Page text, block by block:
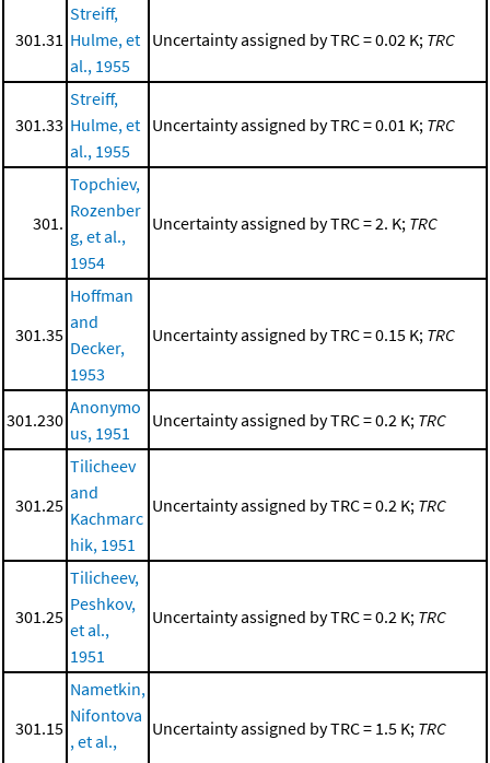
301.31
Streiff,
Hulme, et
al., 1955
Uncertainty assigned by TRC = 0.02 K; TRC
301.33
Streiff,
Hulme, et
al., 1955
Uncertainty assigned by TRC = 0.01 K; TRC
301.
Topchiev,
Rozenber
g, et al.,
1954
Uncertainty assigned by TRC = 2. K; TRC
301.35
Hoffman
and
Decker,
1953
Uncertainty assigned by TRC = 0.15 K; TRC
301.230
Anonymo
us, 1951
Uncertainty assigned by TRC = 0.2 K; TRC
301.25
Tilicheev
and
Kachmarc
hik, 1951
Uncertainty assigned by TRC = 0.2 K; TRC
301.25
Tilicheev,
Peshkov,
et al.,
1951
Uncertainty assigned by TRC = 0.2 K; TRC
301.15
Nametkin,
Nifontova
, et al.,
Uncertainty assigned by TRC = 1.5 K; TRC